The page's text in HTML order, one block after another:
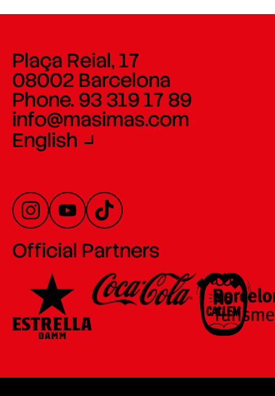
Plaça Reial, 17
08002 Barcelona
Phone. 93 319 17 89
info@masimas.com
English
Official Partners